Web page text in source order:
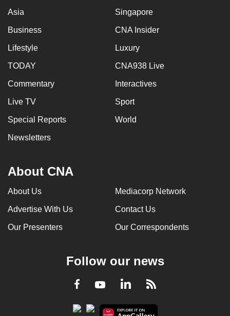
Asia Singapore
Business CNA Insider
Lifestyle Luxury
TODAY CNA938 Live
Commentary Interactives
Live TV Sport
Special Reports World
Newsletters
About CNA
About Us Mediacorp Network
Advertise With Us Contact Us
Our Presenters Our Correspondents
Follow our news
Facebook
YoutubeLinkedInRSS